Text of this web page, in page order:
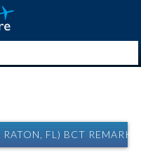
FL) BCT REMARKS